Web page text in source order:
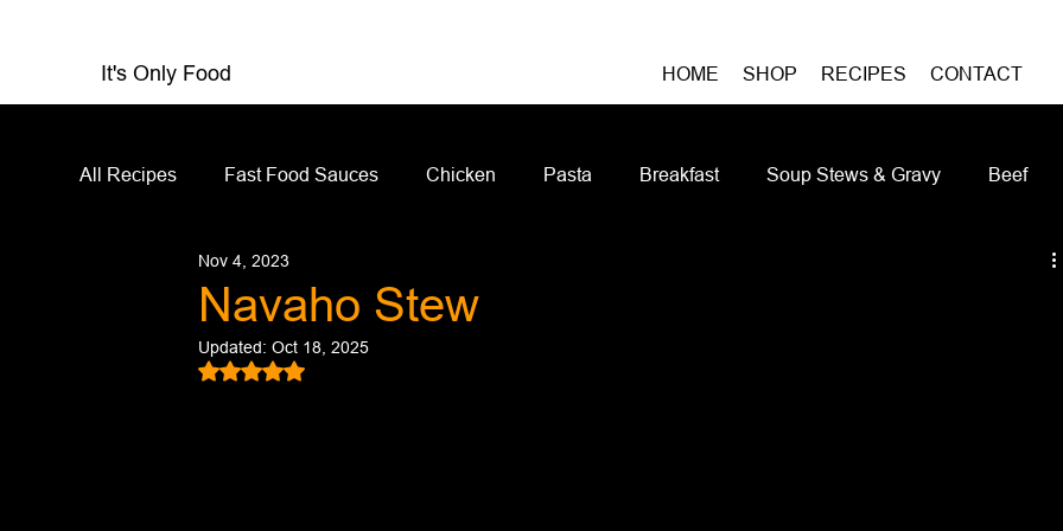
It's Only Food HOME SHOP RECIPES CONTACT
All Recipes Fast Food Sauces Chicken Pasta Breakfast Soup Stews & Gravy Beef
Restaurant Reviews
Salad Dressing
Navaho Stew
Nov 4, 2023
Updated:Oct 18, 2025
Rated NaN out of 5 stars.